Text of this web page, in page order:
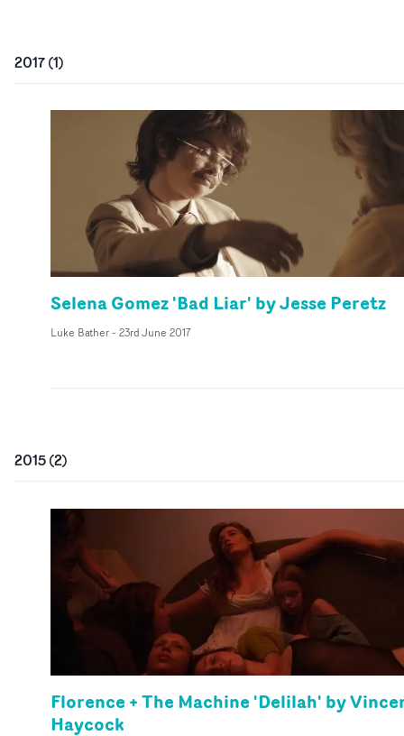
2017(1)
Selena Gomez 'Bad Liar' by Jesse Peretz
Luke Bather- 23rd June 2017
2015(2)
Florence + The Machine 'Delilah' by
Haycock